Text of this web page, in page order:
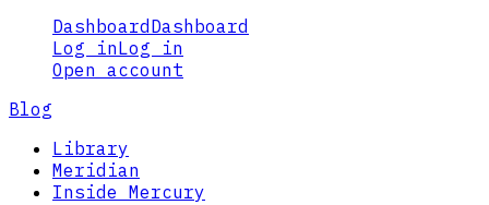
Dashboard Dashboard
Log inLog in
Open account
Blog
Library
Meridian
Inside Mercury